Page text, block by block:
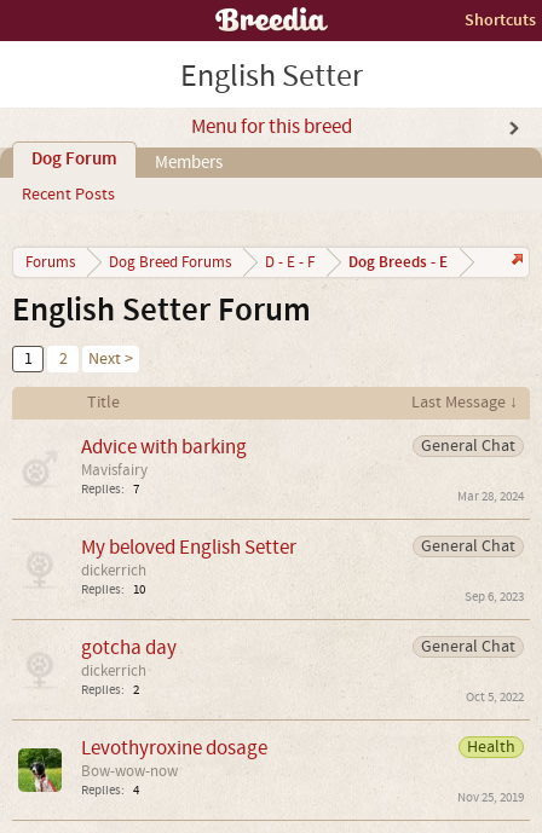
Shortcuts
English Setter
Menu for this breed
Dog Forum
Recent Posts
Members
Forums Dog Breed Forums D - E - F Dog Breeds - E
English Setter Forum
1 2
Next >
Title
Last Message ↓
General Chat
Advice with barking
Mavisfairy
Replies: 7 Mar 28, 2024
General Chat
My beloved English Setter
dickerrich
Replies: 10 Sep 6, 2023
General Chat
gotcha day
dickerrich
Replies: 2 Oct 5, 2022
Health
Levothyroxine dosage
Bow-wow-now
Replies: 4 Nov 25, 2019